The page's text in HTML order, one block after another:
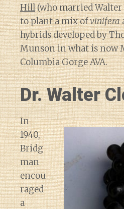
Hill(who married Walter
to plant a mix ofvinifera
hybrids developed by
Munson in what is now
Columbia Gorge AVA.
Dr. Walter
In
1940,
Bridg
man
encou
raged
a